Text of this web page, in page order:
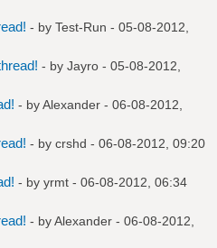
- by Test-Run - 05-08-2012,
- by Jayro - 05-08-2012,
- byAlexander - 06-08-2012,
- by crshd - 06-08-2012, 09:20
- by yrmt - 06-08-2012, 06:34
- byAlexander - 06-08-2012,